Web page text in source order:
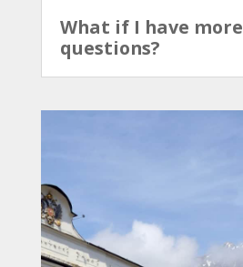
What if I have more
questions?